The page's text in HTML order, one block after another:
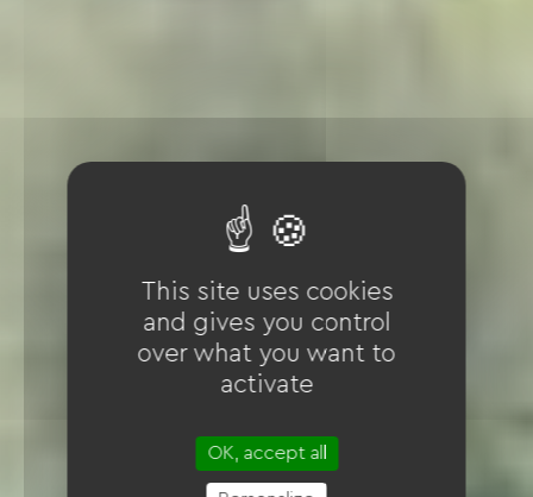
This site uses cookies
and gives you control
over what you want to
activate
OK, accept all